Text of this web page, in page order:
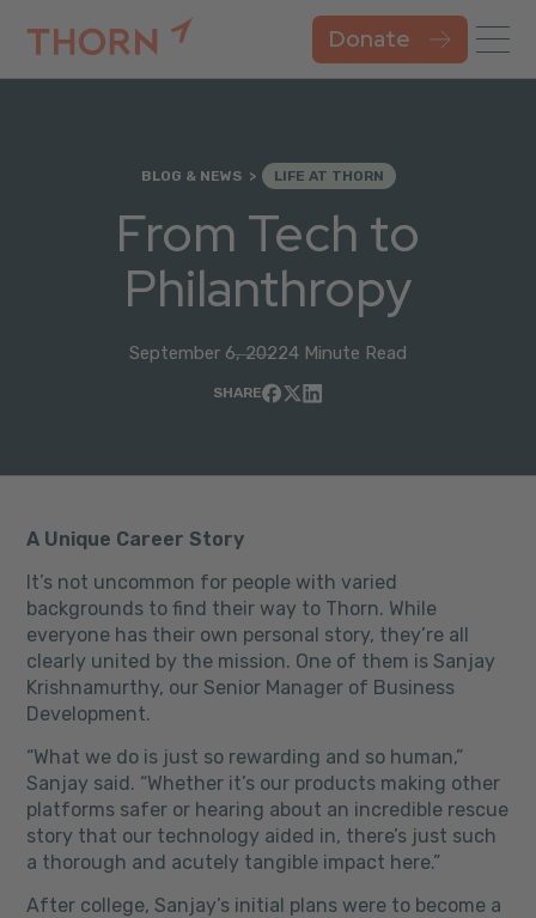
BLOG & NEWS LIFE AT THORN
From Tech to
Philanthropy
September 6, 20224 Minute Read
SHARE
A Unique Career Story
It’s not uncommon for people with varied
backgrounds to find their way to Thorn. While
everyone has their own personal story, they’re all
clearly united by the mission. One of them is Sanjay
Krishnamurthy, our Senior Manager of Business
Development.
“What we do is just so rewarding and so human,”
Sanjay said. “Whether it’s our products making other
platforms safer or hearing about an incredible rescue
story that our technology aided in, there’s just such
a thorough and acutely tangible impact here.”
After college, Sanjay’s initial plans were to become a
Donate